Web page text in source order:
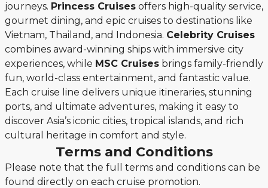
journeys. Princess Cruises offers high-quality service,
gourmet dining, and epic cruises to destinations like
Vietnam, Thailand, and Indonesia. Celebrity Cruises
combines award-winning ships with immersive city
experiences, while MSC Cruises brings family-friendly
fun, world-class entertainment, and fantastic value.
Each cruise line delivers unique itineraries, stunning
ports, and ultimate adventures, making it easy to
discover Asia’s iconic cities, tropical islands, and rich
cultural heritage in comfort and style.
Terms and Conditions
Please note that the full terms and conditions can be
found directly on each cruise promotion.